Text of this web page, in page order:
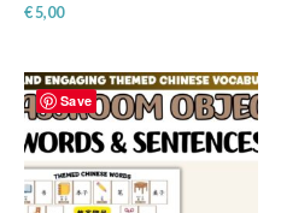
€5,00
Save